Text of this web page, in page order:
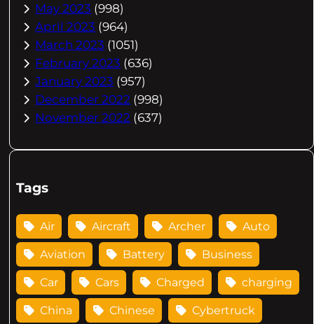
May 2023 (998)
April 2023 (964)
March 2023 (1051)
February 2023 (636)
January 2023 (957)
December 2022 (998)
November 2022 (637)
Tags
Air Aircraft Archer Auto
Aviation Battery Business
Car Cars Charged charging
China Chinese Cybertruck